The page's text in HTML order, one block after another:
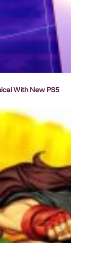
With New PS5